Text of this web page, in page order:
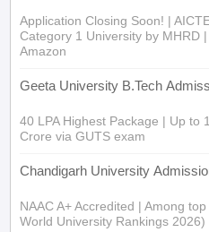
Application Closing Soon! |
Category 1 University by MHRD
Amazon
Geeta University B.Tech
40 LPA Highest Package | Up to
Crore via GUTS exam
Chandigarh University
NAAC A+ Accredited | Among
World University Rankings 2026)